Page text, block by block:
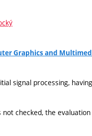
Graphics and
signal processing,
checked, the